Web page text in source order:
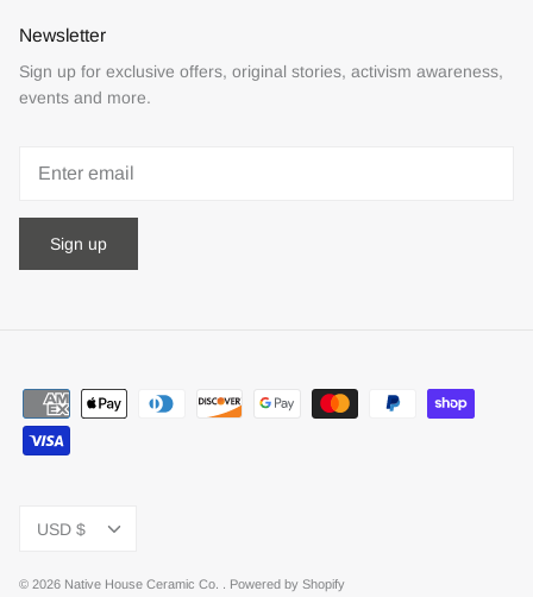
Newsletter
Sign up for exclusive offers, original stories, activism awareness,
events and more.
Sign up
Currency
USD $
© 2026 Native House Ceramic Co. Powered by Shopify